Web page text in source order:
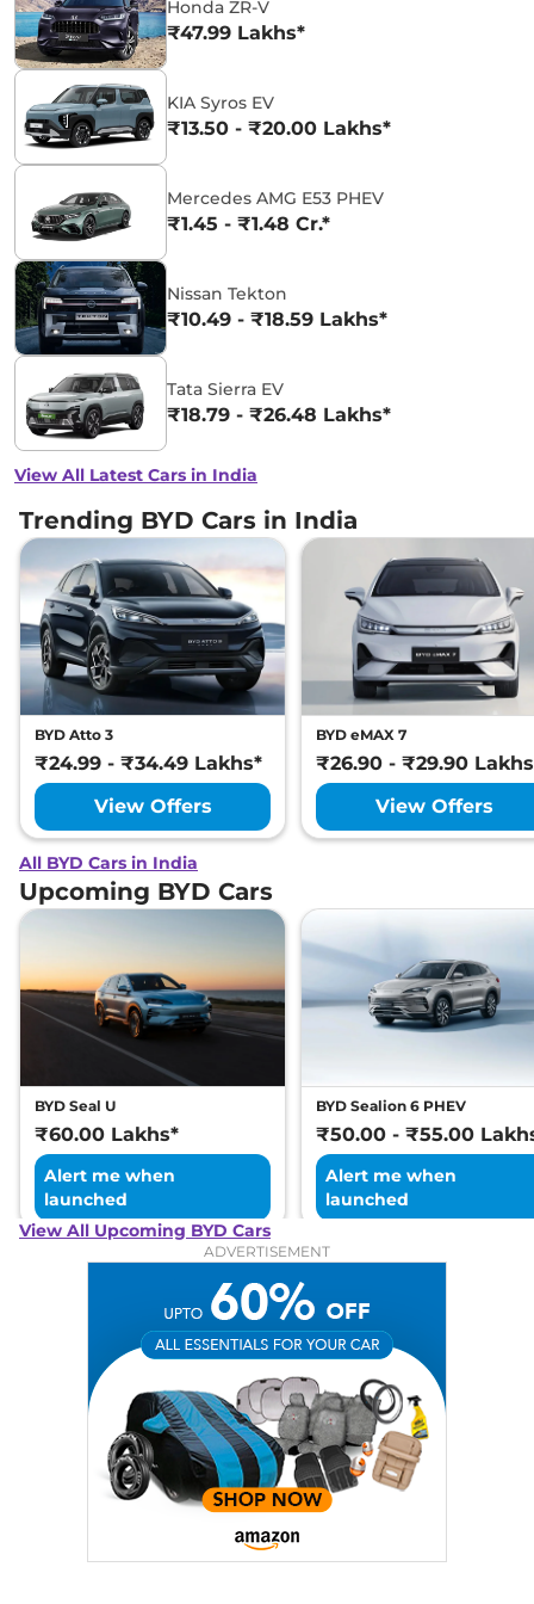
Honda ZR-V
₹47.99 Lakhs*
KIA Syros EV
₹13.50 - ₹20.00 Lakhs*
Mercedes AMG E53 PHEV
₹1.45 - ₹1.48 Cr.*
Nissan Tekton
₹10.49 - ₹18.59 Lakhs*
Tata Sierra EV
₹18.79 - ₹26.48 Lakhs*
View All Latest Cars in India
Trending BYD Cars in India
BYD Atto 3
₹24.99 - ₹34.49 Lakhs*
View Offers
BYD eMAX 7
₹26.90 - ₹29.90
View Offers
All BYD Cars in India
Upcoming BYD Cars
BYD Seal U
₹60.00 Lakhs*
Alert me when
launched
BYD Sealion 6 PHEV
₹50.00 - ₹55.00
Alert me when
launched
View All Upcoming BYD Cars
ADVERTISEMENT